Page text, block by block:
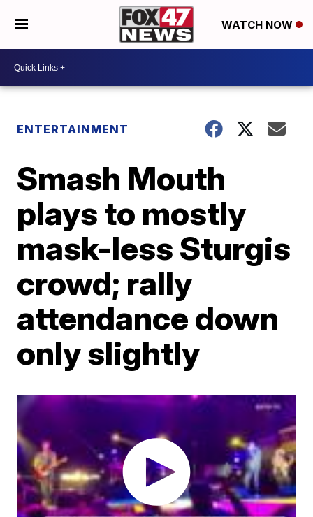
WATCH NOW
ENTERTAINMENT
Smash Mouth
plays to mostly
mask-less Sturgis
crowd; rally
attendance down
only slightly